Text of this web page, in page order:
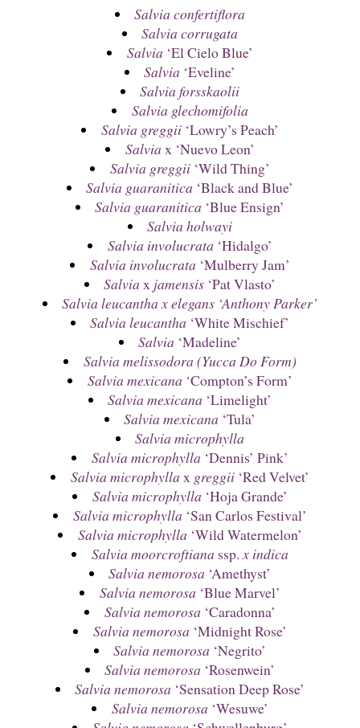
Salvia confertiflora
Salvia corrugata
Salvia ‘El Cielo Blue’
Salvia ‘Eveline’
Salvia forsskaolii
Salvia glechomifolia
Salvia greggii‘Lowry’s Peach’
Salvia x ‘Nuevo Leon’
Salvia greggii‘Wild Thing’
Salvia guaranitica ‘Black and Blue’
Salvia guaranitica ‘Blue Ensign’
Salvia holwayi
Salvia involucrata ‘Hidalgo’
Salvia involucrata ‘Mulberry Jam’
Salvia x jamensis ‘Pat Vlasto’
Salvia leucantha x elegans ‘Anthony Parker’
Salvia leucantha ‘White Mischief’
Salvia ‘Madeline’
Salvia melissodora (Yucca Do Form)
Salvia mexicana ‘Compton’s Form’
Salvia mexicana ‘Limelight’
Salvia mexicana ‘Tula’
Salvia microphylla
Salvia microphylla ‘Dennis’ Pink’
Salvia microphylla x greggii‘Red Velvet’
Salvia microphylla ‘Hoja Grande’
Salvia microphylla ‘San Carlos Festival’
Salvia microphylla ‘Wild Watermelon’
Salvia moorcroftiana ssp. x indica
Salvia nemorosa ‘Amethyst’
Salvia nemorosa ‘Blue Marvel’
Salvia nemorosa ‘Caradonna’
Salvia nemorosa ‘Midnight Rose’
Salvia nemorosa ‘Negrito’
Salvia nemorosa ‘Rosenwein’
Salvia nemorosa ‘Sensation Deep Rose’
Salvia nemorosa ‘Wesuwe’